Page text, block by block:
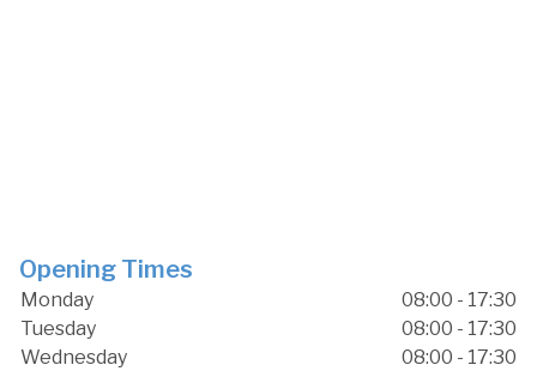
Opening Times
Monday
08:00 - 17:30
Tuesday
08:00 - 17:30
Wednesday
08:00 - 17:30